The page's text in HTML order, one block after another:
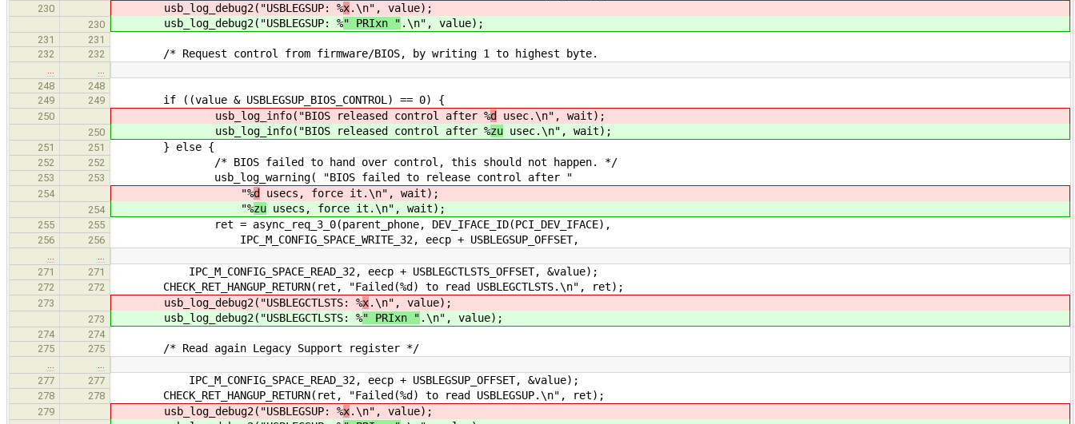
230 usb_log_debug2("USBLEGSUP: %x.\n", value);
230 usb_log_debug2("USBLEGSUP: %" PRIxn " .\n", value);
231
231
232
232 /* Request control from firmware/BIOS, by writing 1 to highest byte.
248
248
249
249 if ((value & USBLEGSUP_BIOS_CONTROL) == 0) {
250 usb_log_info("BIOS released control after %d usec.\n", wait);
250 usb_log_info("BIOS released control after %zu usec.\n", wait);
251 251 } else {
252 252 /* BIOS failed to hand over control, this should not happen. */
253 253 usb_log_warning( "BIOS failed to release control after "
254 "%d usecs, force it.\n", wait);
254 "%zu usecs, force it.\n", wait);
255 255 ret = async_req_3_0(parent_phone, DEV_IFACE_ID(PCI_DEV_IFACE),
256 256 IPC_M_CONFIG_SPACE_WRITE_32, eecp + USBLEGSUP_OFFSET,
271
271 IPC_M_CONFIG_SPACE_READ_32, eecp + USBLEGCTLSTS_OFFSET, &value);
272 272 CHECK_RET_HANGUP_RETURN(ret, "Failed(%d) to read USBLEGCTLSTS.\n", ret);
273 usb_log_debug2("USBLEGCTLSTS: %x.\n", value);
273 usb_log_debug2("USBLEGCTLSTS: %" PRIxn " .\n", value);
274
274
275
275 /* Read again Legacy Support register */
277
277 IPC_M_CONFIG_SPACE_READ_32, eecp + USBLEGSUP_OFFSET, &value);
278 278 CHECK_RET_HANGUP_RETURN(ret, "Failed(%d) to read USBLEGSUP.\n", ret);
279 usb_log_debug2("USBLEGSUP: %x.\n", value);